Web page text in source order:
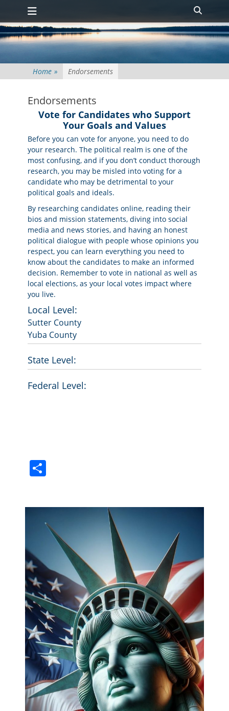
Skip
content
Primary Menu
Home » Endorsements
Endorsements
Vote for Candidates who Support
Your Goals and Values
Before you can vote for anyone, you need to do
your research. The political realm is one of the
most confusing, and if you don’t conduct thorough
research, you may be misled into voting for a
candidate who may be detrimental to your
political goals and ideals.
By researching candidates online, reading their
bios and mission statements, diving into social
media and news stories, and having an honest
political dialogue with people whose opinions you
respect, you can learn everything you need to
know about the candidates to make an informed
decision. Remember to vote in national as well as
local elections, as your local votes impact where
you live.
Local Level:
Sutter County
Yuba County
State Level:
Federal Level: